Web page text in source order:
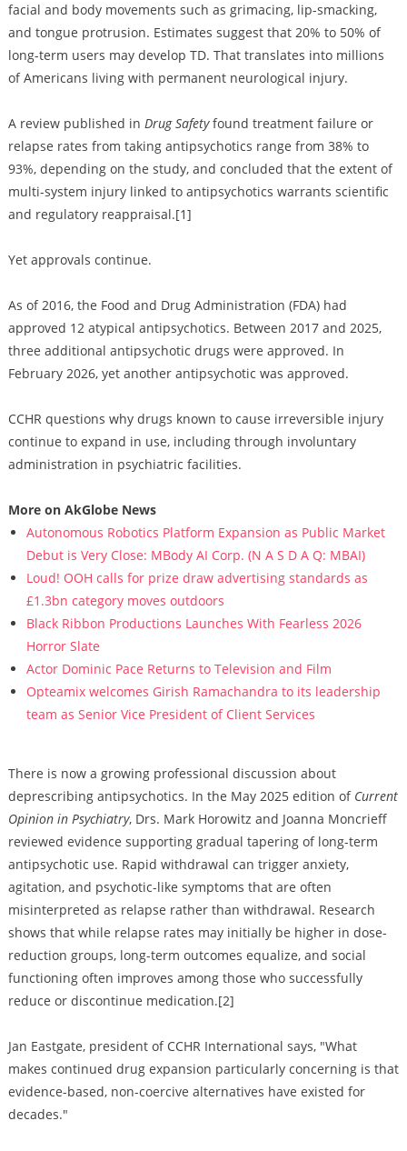
facial and body movements such as grimacing, lip-smacking,
and tongue protrusion. Estimates suggest that 20% to 50% of
long-term users may develop TD. That translates into millions
of Americans living with permanent neurological injury.
A review published in Drug Safetyfound treatment failure or
relapse rates from taking antipsychotics range from 38% to
93%, depending on the study, and concluded that the extent of
multi-system injury linked to antipsychotics warrants scientific
and regulatory reappraisal.[1]
Yet approvals continue.
As of 2016, the Food and Drug Administration (FDA) had
approved 12 atypical antipsychotics. Between 2017 and 2025,
three additional antipsychotic drugs were approved. In
February 2026, yet another antipsychotic was approved.
CCHR questions why drugs known to cause irreversible injury
continue to expand in use, including through involuntary
administration in psychiatric facilities.
More on AkGlobe News
Autonomous Robotics Platform Expansion as Public Market
Debut is Very Close: MBody AI Corp. (N A S D A Q: MBAI)
Loud! OOH calls for prize draw advertising standards as
£1.3bn category moves outdoors
Black Ribbon Productions Launches With Fearless 2026
Horror Slate
Actor Dominic Pace Returns to Television and Film
Opteamix welcomes Girish Ramachandra to its leadership
team as Senior Vice President of Client Services
There is now a growing professional discussion about
deprescribing antipsychotics. In the May 2025 edition of Current
Opinion in Psychiatry, Drs. Mark Horowitz and Joanna Moncrieff
reviewed evidence supporting gradual tapering of long-term
antipsychotic use. Rapid withdrawal can trigger anxiety,
agitation, and psychotic-like symptoms that are often
misinterpreted as relapse rather than withdrawal. Research
shows that while relapse rates may initially be higher in dose-
reduction groups, long-term outcomes equalize, and social
functioning often improves among those who successfully
reduce or discontinue medication.[2]
Jan Eastgate, president of CCHR International says, "What
makes continued drug expansion particularly concerning is that
evidence-based, non-coercive alternatives have existed for
decades."